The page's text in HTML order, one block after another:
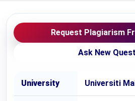
Request Plagiarism
Ask New
University Universiti